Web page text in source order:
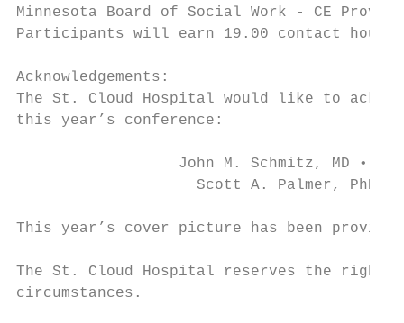
Minnesota Board of Social Work - CE
Participants will earn 19.00 contact
Acknowledgements:
The St. Cloud Hospital would like to
this year’s conference:
John M. Schmitz, MD •
Scott A. Palmer, PhD •
This year’s cover picture has been
The St. Cloud Hospital reserves the right
circumstances.